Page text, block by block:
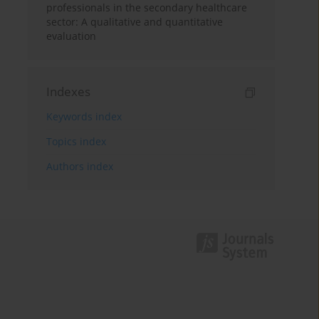
professionals in the secondary healthcare
sector: A qualitative and quantitative
evaluation
Indexes
Keywords index
Topics index
Authors index